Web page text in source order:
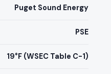
Puget Sound Energy
PSE
19°F (WSEC Table C-1)